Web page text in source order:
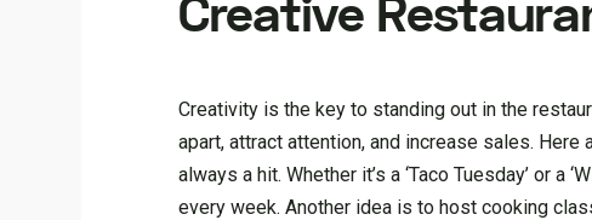
Creative
Creativity is the key to standing out in the
apart, attract attention, and increase sales.
always a hit. Whether it’s a ‘Taco Tuesday’ or
every week. Another idea is to host cooking